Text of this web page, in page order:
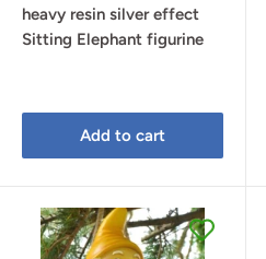
heavy resin silver effect
Sitting Elephant figurine
Add to cart